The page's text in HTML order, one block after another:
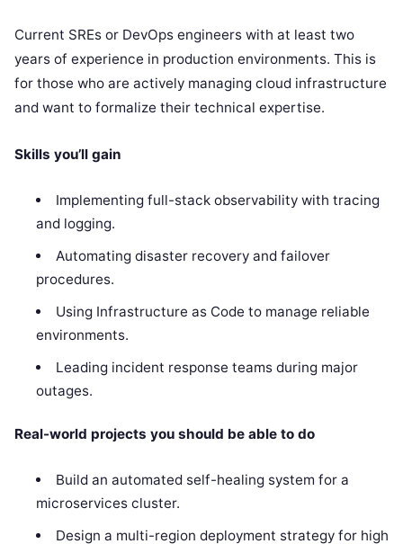
Current SREs or DevOps engineers with at least two
years of experience in production environments. This is
for those who are actively managing cloud infrastructure
and want to formalize their technical expertise.
Skills you’ll gain
Implementing full-stack observability with tracing
and logging.
Automating disaster recovery and failover
procedures.
Using Infrastructure as Code to manage reliable
environments.
Leading incident response teams during major
outages.
Real-world projects you should be able to do
Build an automated self-healing system for a
microservices cluster.
Design a multi-region deployment strategy for high